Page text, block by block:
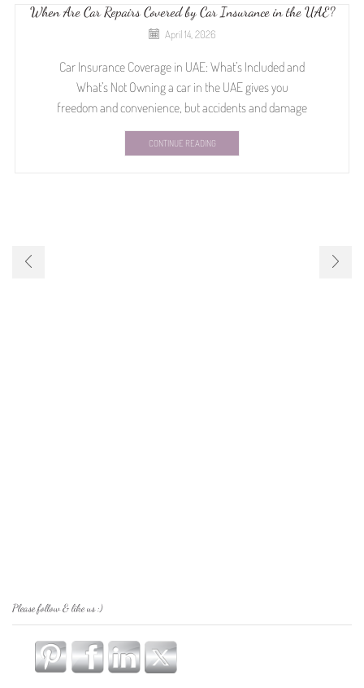
When Are Car Repairs Covered by Car Insurance in the UAE?
April 14, 2026
Car Insurance Coverage in UAE: What’s Included and
What’s Not Owning a car in the UAE gives you
freedom and convenience, but accidents and damage
CONTINUE READING
Please follow & like us :)